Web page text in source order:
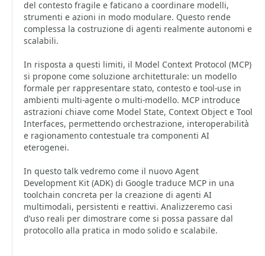
del contesto fragile e faticano a coordinare modelli,
strumenti e azioni in modo modulare. Questo rende
complessa la costruzione di agenti realmente autonomi e
scalabili.
In risposta a questi limiti, il Model Context Protocol (MCP)
si propone come soluzione architetturale: un modello
formale per rappresentare stato, contesto e tool-use in
ambienti multi-agente o multi-modello. MCP introduce
astrazioni chiave come Model State, Context Object e Tool
Interfaces, permettendo orchestrazione, interoperabilità
e ragionamento contestuale tra componenti AI
eterogenei.
In questo talk vedremo come il nuovo Agent
Development Kit (ADK) di Google traduce MCP in una
toolchain concreta per la creazione di agenti AI
multimodali, persistenti e reattivi. Analizzeremo casi
d’uso reali per dimostrare come si possa passare dal
protocollo alla pratica in modo solido e scalabile.